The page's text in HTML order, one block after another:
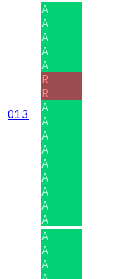
013
A
A
A
A
A
R
R
A
A
A
A
A
A
A
A
A
A
A
A